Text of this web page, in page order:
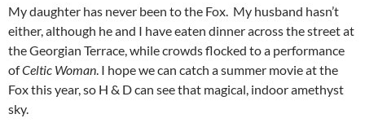
My daughter has never been to the Fox. My husband hasn’t
either, although he and I have eaten dinner across the street at
the Georgian Terrace, while crowds flocked to a performance
ofCeltic Woman. I hope we can catch a summer movie at the
Fox this year, so H & D can see that magical, indoor amethyst
sky.